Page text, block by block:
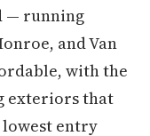
— running
and Van
with the
exteriors that
entry